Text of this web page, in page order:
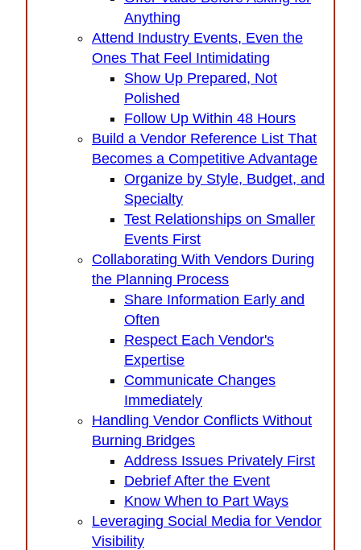
Anything
Attend Industry Events, Even the
Ones That Feel Intimidating
Show Up Prepared, Not
Polished
Follow Up Within 48 Hours
Build a Vendor Reference List That
Becomes a Competitive Advantage
Organize by Style, Budget, and
Specialty
Test Relationships on Smaller
Events First
Collaborating With Vendors During
the Planning Process
Share Information Early and
Often
Respect Each Vendor's
Expertise
Communicate Changes
Immediately
Handling Vendor Conflicts Without
Burning Bridges
Address Issues Privately First
Debrief After the Event
Know When to Part Ways
Leveraging Social Media for Vendor
Visibility